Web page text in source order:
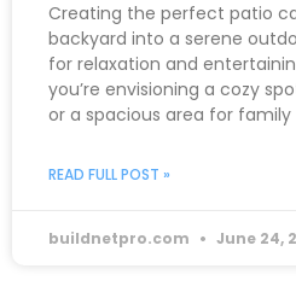
Creating the perfect patio
backyard into a serene
for relaxation and
you’re envisioning a cozy
or a spacious area for family
READ FULL POST »
buildnetpro.com June 24,